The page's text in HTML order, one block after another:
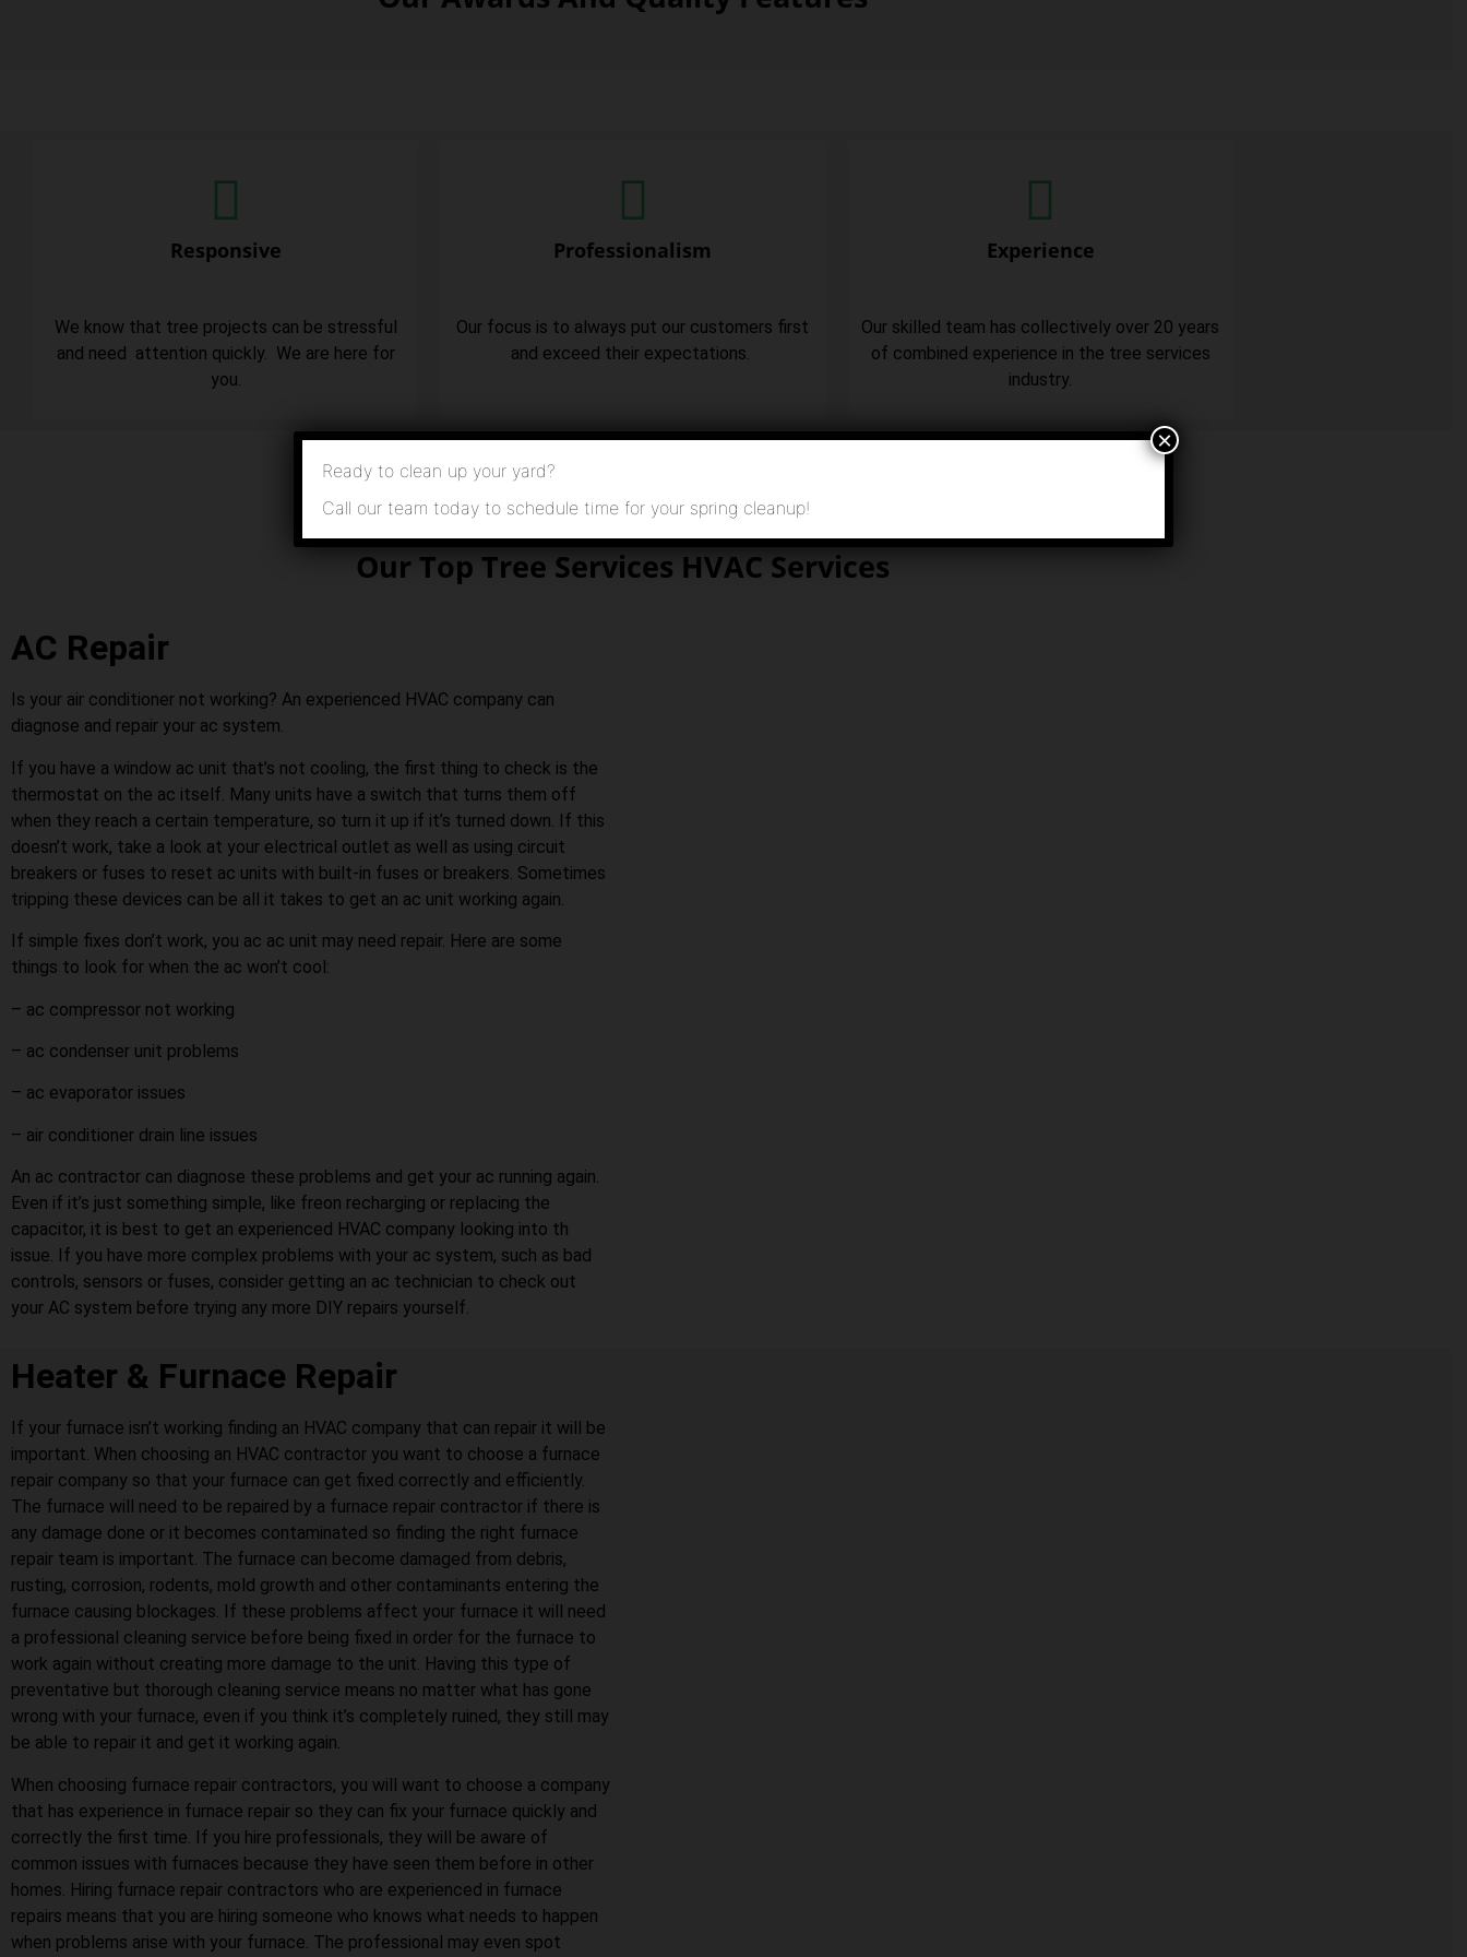
Responsive
We know that tree projects can be stressful
and need attention quickly. We are here for
you.
Professionalism
Our focus is to always put our customers first
and exceed their expectations.
Experience
Our skilled team has collectively over 20 years
of combined experience in the tree services
industry.
Click Here To Call Us Now (973) 957-5232
Our Top Tree Services HVAC Services
AC Repair
Is your air conditioner not working? An experienced HVAC company can
diagnose and repair your ac system.
If you have a window ac unit that’s not cooling, the first thing to check is the
thermostat on the ac itself. Many units have a switch that turns them off
when they reach a certain temperature, so turn it up if it’s turned down. If this
doesn’t work, take a look at your electrical outlet as well as using circuit
breakers or fuses to reset ac units with built-in fuses or breakers. Sometimes
tripping these devices can be all it takes to get an ac unit working again.
If simple fixes don’t work, you ac ac unit may need repair. Here are some
things to look for when the ac won’t cool:
– ac compressor not working
– ac condenser unit problems
– ac evaporator issues
– air conditioner drain line issues
An ac contractor can diagnose these problems and get your ac running again.
Even if it’s just something simple, like freon recharging or replacing the
capacitor, it is best to get an experienced HVAC company looking into th
issue. If you have more complex problems with your ac system, such as bad
controls, sensors or fuses, consider getting an ac technician to check out
your AC system before trying any more DIY repairs yourself.
Heater & Furnace Repair
If your furnace isn’t working finding an HVAC company that can repair it will be
important. When choosing an HVAC contractor you want to choose a furnace
repair company so that your furnace can get fixed correctly and efficiently.
The furnace will need to be repaired by a furnace repair contractor if there is
any damage done or it becomes contaminated so finding the right furnace
repair team is important. The furnace can become damaged from debris,
rusting, corrosion, rodents, mold growth and other contaminants entering the
furnace causing blockages. If these problems affect your furnace it will need
a professional cleaning service before being fixed in order for the furnace to
work again without creating more damage to the unit. Having this type of
preventative but thorough cleaning service means no matter what has gone
wrong with your furnace, even if you think it’s completely ruined, they still may
be able to repair it and get it working again.
When choosing furnace repair contractors, you will want to choose a company
that has experience in furnace repair so they can fix your furnace quickly and
correctly the first time. If you hire professionals, they will be aware of
common issues with furnaces because they have seen them before in other
homes. Hiring furnace repair contractors who are experienced in furnace
repairs means that you are hiring someone who knows what needs to happen
when problems arise with your furnace. The professional may even spot
Ready to clean up your yard?
Call our team today to schedule time for your spring cleanup!
×